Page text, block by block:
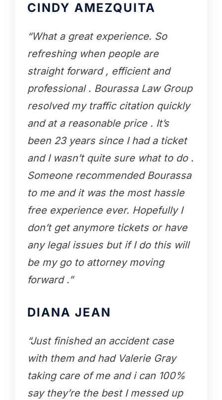
CINDY AMEZQUITA
“What a great experience. So
refreshing when people are
straight forward , efficient and
professional . Bourassa Law Group
resolved my traffic citation quickly
and at a reasonable price . It’s
been 23 years since I had a ticket
and I wasn’t quite sure what to do .
Someone recommended Bourassa
to me and it was the most hassle
free experience ever. Hopefully I
don’t get anymore tickets or have
any legal issues but if I do this will
be my go to attorney moving
forward .”
DIANA JEAN
“Just finished an accident case
with them and had Valerie Gray
taking care of me and i can 100%
say they’re the best I messed up